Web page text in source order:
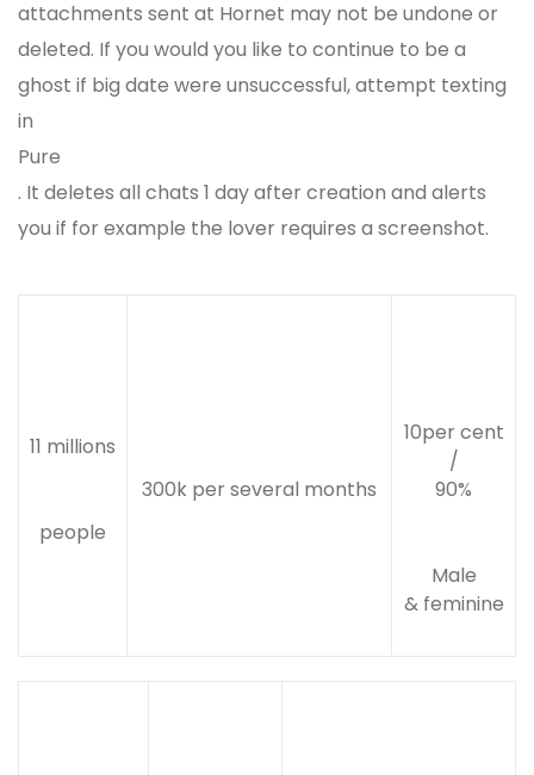
attachments sent at Hornet may not be undone or
deleted. If you would you like to continue to be a
ghost if big date were unsuccessful, attempt texting
in
Pure
. It deletes all chats 1 day after creation and alerts
you if for example the lover requires a screenshot.
11 millions
people
300k per several months
10per cent
/
90%
Male
& feminine